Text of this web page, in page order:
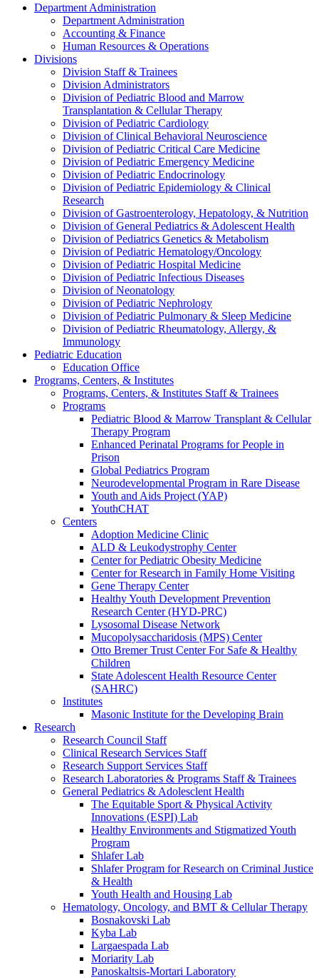
Department Administration
Department Administration
Accounting & Finance
Human Resources & Operations
Divisions
Division Staff & Trainees
Division Administrators
Division of Pediatric Blood and Marrow
Transplantation & Cellular Therapy
Division of Pediatric Cardiology
Division of Clinical Behavioral Neuroscience
Division of Pediatric Critical Care Medicine
Division of Pediatric Emergency Medicine
Division of Pediatric Endocrinology
Division of Pediatric Epidemiology & Clinical
Research
Division of Gastroenterology, Hepatology, & Nutrition
Division of General Pediatrics & Adolescent Health
Division of Pediatrics Genetics & Metabolism
Division of Pediatric Hematology/Oncology
Division of Pediatric Hospital Medicine
Division of Pediatric Infectious Diseases
Division of Neonatology
Division of Pediatric Nephrology
Division of Pediatric Pulmonary & Sleep Medicine
Division of Pediatric Rheumatology, Allergy, &
Immunology
Pediatric Education
Education Office
Programs, Centers, & Institutes
Programs, Centers, & Institutes Staff & Trainees
Programs
Pediatric Blood & Marrow Transplant & Cellular
Therapy Program
Enhanced Perinatal Programs for People in
Prison
Global Pediatrics Program
Neurodevelopmental Program in Rare Disease
Youth and Aids Project (YAP)
YouthCHAT
Centers
Adoption Medicine Clinic
ALD & Leukodystrophy Center
Center for Pediatric Obesity Medicine
Center for Research in Family Home Visiting
Gene Therapy Center
Healthy Youth Development Prevention
Research Center (HYD-PRC)
Lysosomal Disease Network
Mucopolysaccharidosis (MPS) Center
Otto Bremer Trust Center For Safe & Healthy
Children
State Adolescent Health Resource Center
(SAHRC)
Institutes
Masonic Institute for the Developing Brain
Research
Research Council Staff
Clinical Research Services Staff
Research Support Services Staff
Research Laboratories & Programs Staff & Trainees
General Pediatrics & Adolesclent Health
The Equitable Sport & Physical Activity
Innovations (ESPI) Lab
Healthy Environments and Stigmatized Youth
Program
Shlafer Lab
Shlafer Program for Research on Criminal Justice
& Health
Youth Health and Housing Lab
Hematology, Oncology, and BMT & Cellular Therapy
Bosnakovski Lab
Kyba Lab
Largaespada Lab
Moriarity Lab
Panoskaltsis-Mortari Laboratory